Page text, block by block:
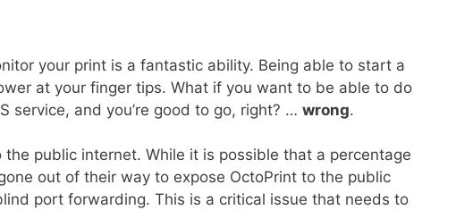
your print is a fantastic ability. Being able to start a
at your finger tips. What if you want to be able to do
service, and you’re good to go, right? … wrong.
public internet. While it is possible that a percentage
out of their way to expose OctoPrint to the public
port forwarding. This is a critical issue that needs to